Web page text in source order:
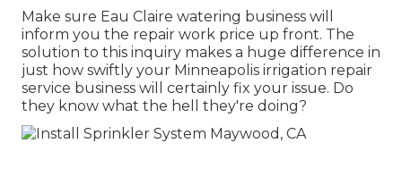
Make sure Eau Claire watering business will
inform you the repair work price up front. The
solution to this inquiry makes a huge difference in
just how swiftly your Minneapolis irrigation repair
service business will certainly fix your issue. Do
they know what the hell they're doing?